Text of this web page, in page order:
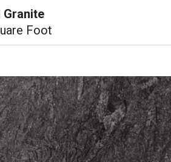
Granite
Foot